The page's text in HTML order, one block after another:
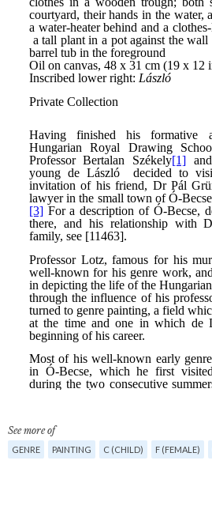
See more of
GENRE PAINTING C (CHILD) F (FEMALE)